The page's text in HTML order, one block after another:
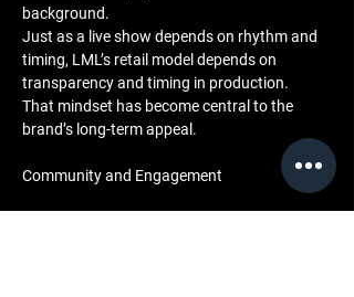
background.
Just as a live show depends on rhythm and
timing, LML’s retail model depends on
transparency and timing in production.
That mindset has become central to the
brand’s long-term appeal.
Community and Engagement